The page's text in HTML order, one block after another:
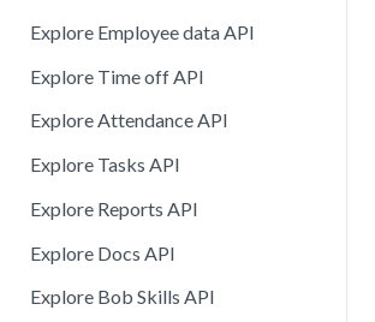
Explore Employee data API
Explore Time off API
Explore Attendance API
Explore Tasks API
Explore Reports API
Explore Docs API
Explore Bob Skills API